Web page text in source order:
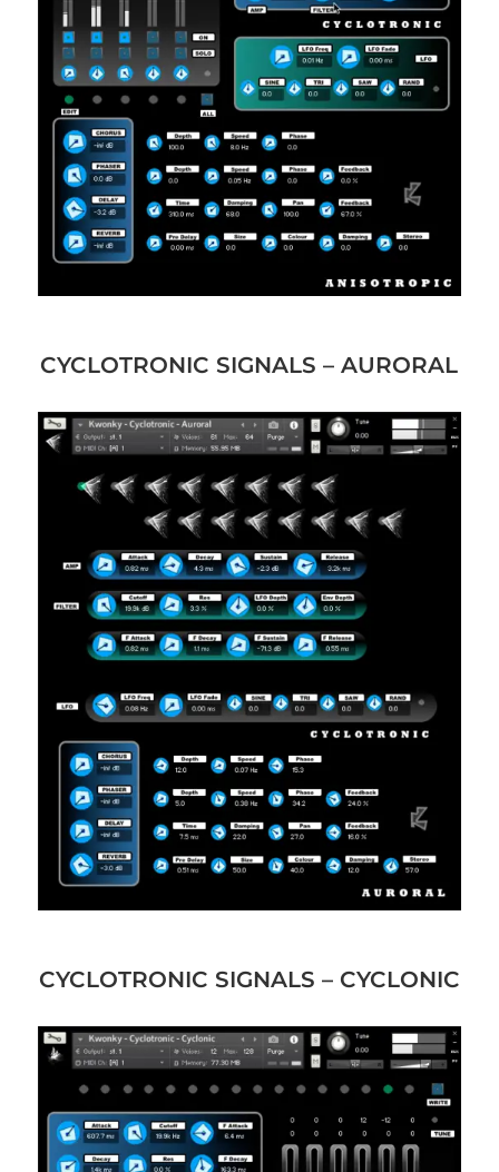
CYCLOTRONIC SIGNALS – AURORAL
CYCLOTRONIC SIGNALS – CYCLONIC